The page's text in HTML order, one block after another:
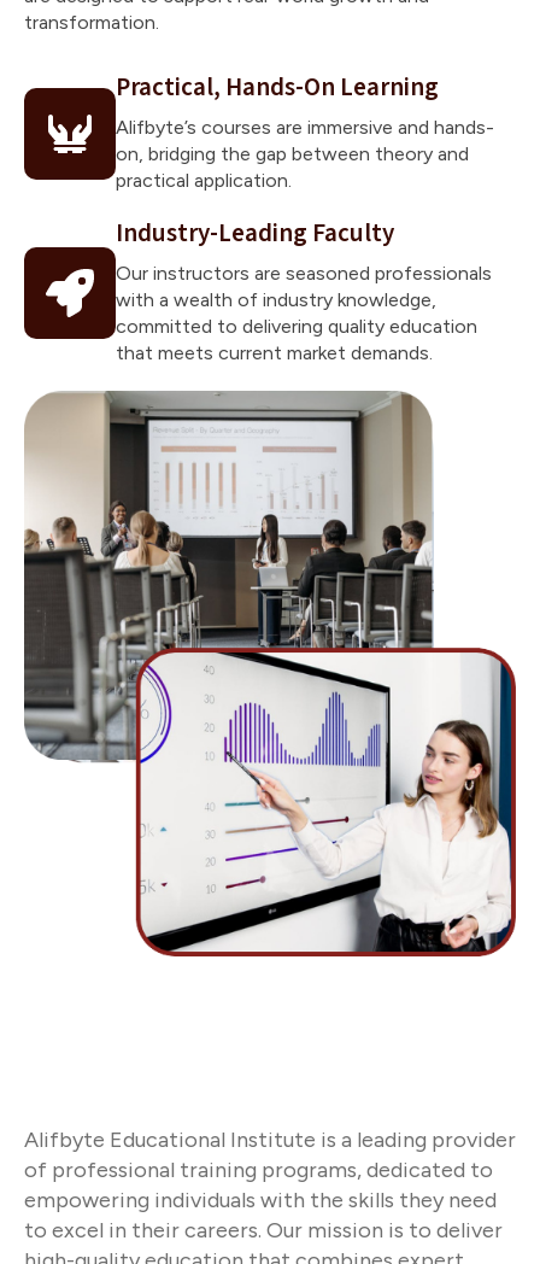
transformation.
Practical, Hands-On Learning
Alifbyte’s courses are immersive and hands-
on, bridging the gap between theory and
practical application.
Industry-Leading Faculty
Our instructors are seasoned professionals
with a wealth of industry knowledge,
committed to delivering quality education
that meets current market demands.
Alifbyte Educational Institute is a leading provider
of professional training programs, dedicated to
empowering individuals with the skills they need
to excel in their careers. Our mission is to deliver